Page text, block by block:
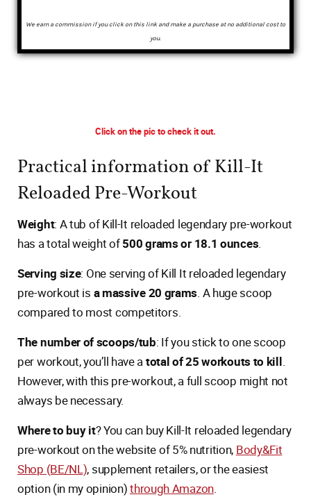
We earn a commission if you click on this link and make a purchase at no additional cost to
you.
Click on the pic to check it out.
Practical information of Kill-It
Reloaded Pre-Workout
Weight: A tub of Kill-It reloaded legendary pre-workout
has a total weight of500 grams or 18.1 ounces.
Serving size: One serving of Kill It reloaded legendary
pre-workout is a massive 20 grams. A huge scoop
compared to most competitors.
The number of scoops/tub: If you stick to one scoop
per workout, you’ll have atotal of 25 workouts to kill.
However, with this pre-workout, a full scoop might not
always be necessary.
Where to buy it? You can buy Kill-It reloaded legendary
pre-workout on the website of 5% nutrition, Body&Fit
Shop (BE/NL), supplement retailers, or the easiest
option (in my opinion)through Amazon.